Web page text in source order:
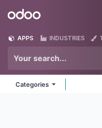
Odoo
APPS INDUSTRIES
Categories